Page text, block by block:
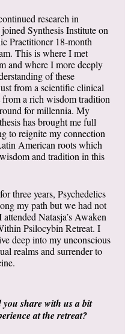
research in
Synthesis Institute on
Practitioner 18-month
This is where I met
and where I more deeply
of these
from a scientific clinical
from a rich wisdom tradition
for millennia. My
has brought me full
to reignite my connection
American roots which
and tradition in this
three years, Psychedelics
my path but we had not
Natasja’s Awaken
Psilocybin Retreat. I
deep into my unconscious
realms and surrender to
share with us a bit
at the retreat?